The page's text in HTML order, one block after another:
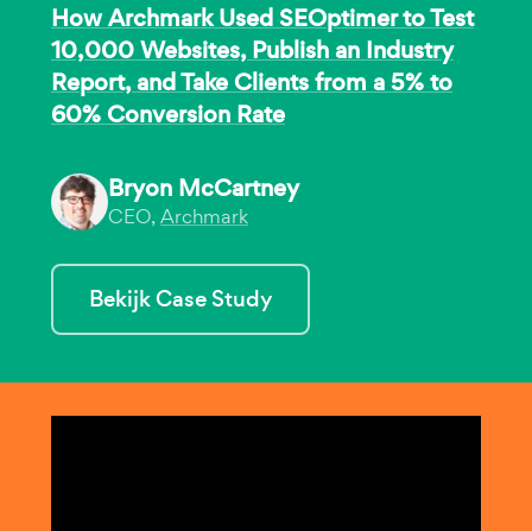
How Archmark Used SEOptimer to Test
10,000 Websites, Publish an Industry
Report, and Take Clients from a 5% to
60% Conversion Rate
Bryon McCartney
CEO,Archmark
Bekijk Case Study